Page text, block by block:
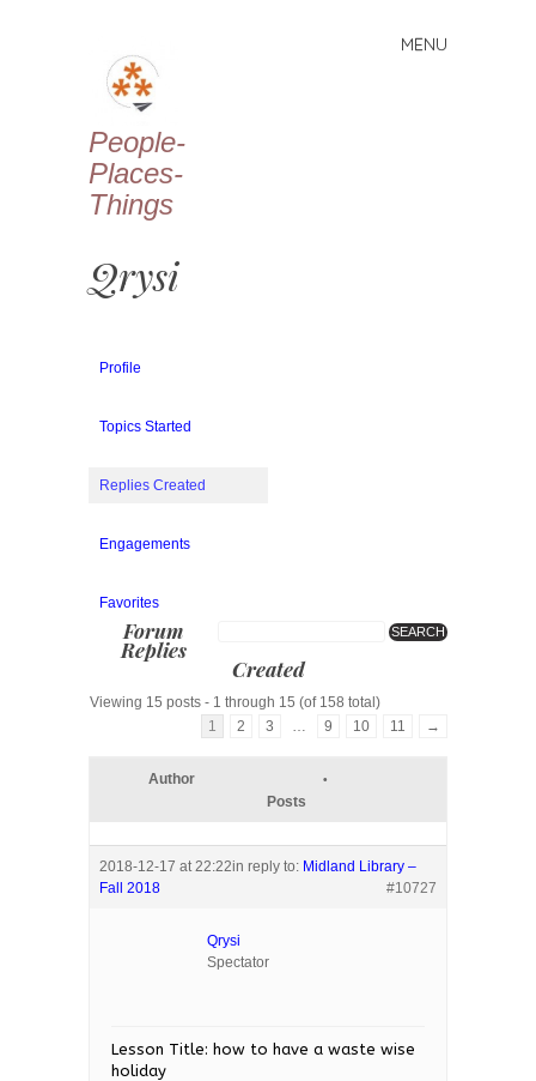
People-
Places-
Things
MENU
content
Qrysi
Profile
Topics Started
Replies Created
Engagements
Favorites
Forum
Replies
Created
Viewing 15 posts - 1 through 15 (of 158 total)
1
2 3 … 9 10 11 →
Author
Posts
2018-12-17 at 22:22in reply to: Midland Library –
Fall 2018
#10727
Qrysi
Spectator
Lesson Title: how to have a waste wise
holiday